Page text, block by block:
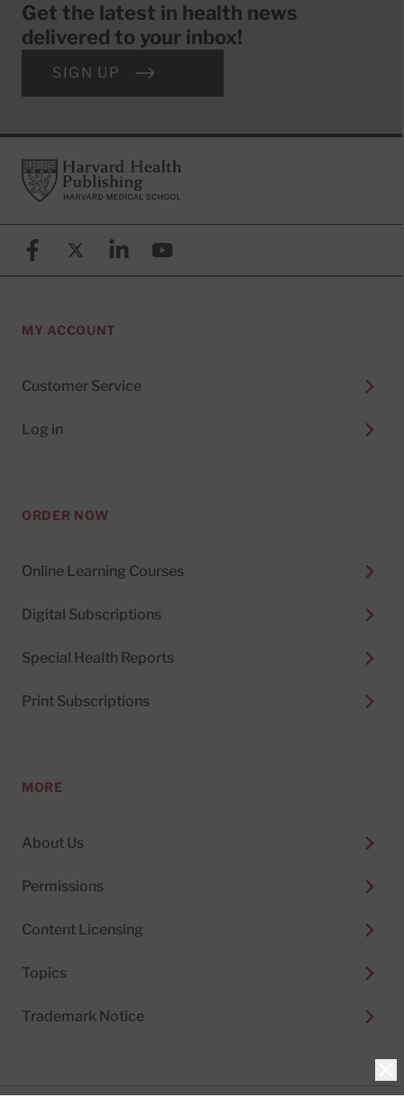
Get the latest in health news
delivered to your inbox!
SIGN UP
FooterHarvard Health Publishing
FacebookX (formerly known as Twitter)
LinkedinYouTube
MY ACCOUNT
Customer Service
Log in
ORDER NOW
Online Learning Courses
Digital Subscriptions
Special Health Reports
Print Subscriptions
MORE
About Us
Permissions
Content Licensing
Topics
Trademark Notice